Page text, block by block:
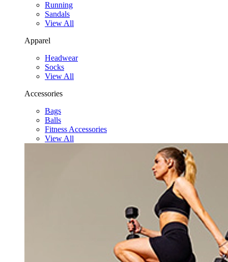
Running
Sandals
View All
Apparel
Headwear
Socks
View All
Accessories
Bags
Balls
Fitness Accessories
View All